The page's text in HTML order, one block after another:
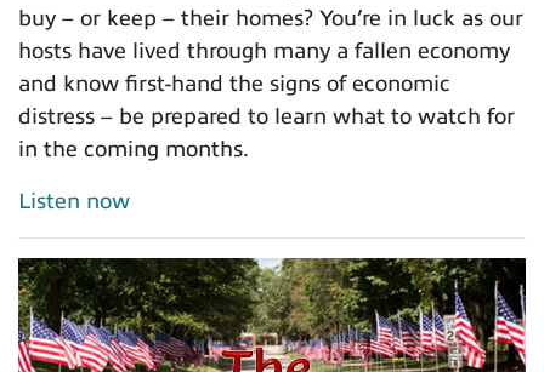
buy – or keep – their homes? You’re in luck as our
hosts have lived through many a fallen economy
and know first-hand the signs of economic
distress – be prepared to learn what to watch for
in the coming months.
Listen now